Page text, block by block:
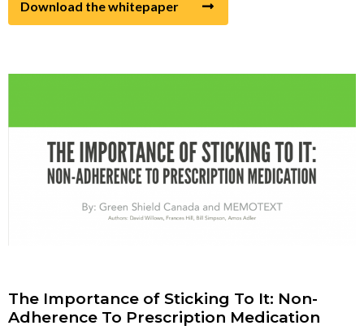
Download the whitepaper
The Importance of Sticking To It: Non-
Adherence To Prescription Medication